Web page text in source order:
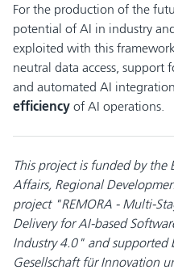
For the production of the
potential of AI in industry
exploited with this
neutral data access, support
and automated AI
efficiency of AI operations.
This project is funded by the
Affairs, Regional
project "REMORA - Multi-
Delivery for AI-based
Industry 4.0" and supported
Gesellschaft für Innovation